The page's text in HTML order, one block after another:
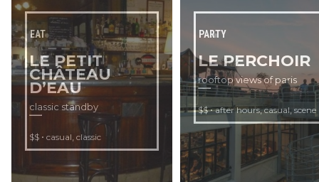
EAT
LE PETIT
CHÂTEAU
D’EAU
classic standby
$$ • casual classic
PARTY
LE PERCHOIR
rooftop views of paris
$$•after hours,casual scene